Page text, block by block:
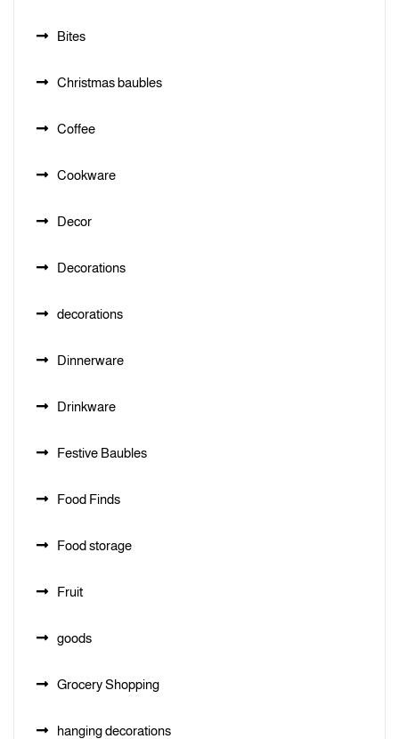
Bites
Christmas baubles
Coffee
Cookware
Decor
Decorations
decorations
Dinnerware
Drinkware
Festive Baubles
Food Finds
Food storage
Fruit
goods
Grocery Shopping
hanging decorations